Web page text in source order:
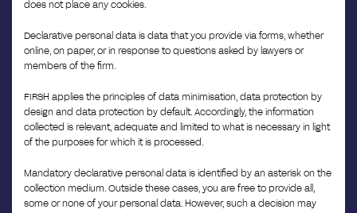
does not place any cookies.
Declarative personal data is data that you provide via forms, whether
online, on paper, or in response to questions asked by lawyers or
members of the firm.
FIRSH applies the principles of data minimisation, data protection by
design and data protection by default. Accordingly, the information
collected is relevant, adequate and limited to what is necessary in light
of the purposes for which it is processed.
Mandatory declarative personal data is identified by an asterisk on the
collection medium. Outside these cases, you are free to provide all,
some or none of your personal data. However, such a decision may